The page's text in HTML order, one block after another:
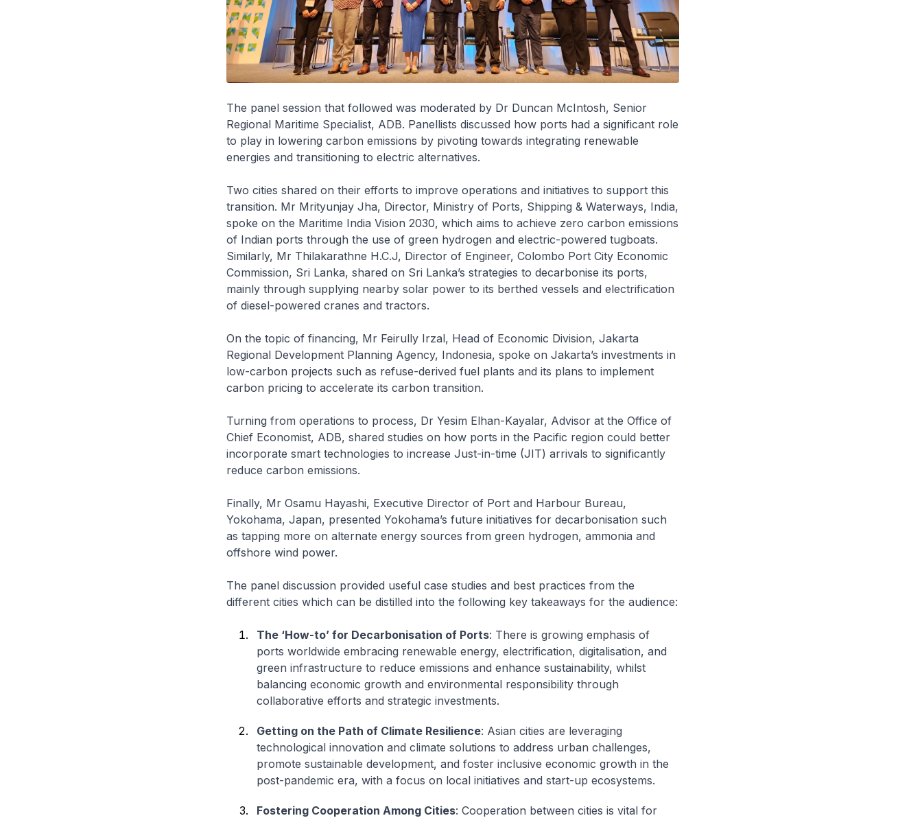
The panel session that followed was moderated by Dr Duncan McIntosh, Senior
Regional Maritime Specialist, ADB. Panellists discussed how ports had a significant role
to play in lowering carbon emissions by pivoting towards integrating renewable
energies and transitioning to electric alternatives.
Two cities shared on their efforts to improve operations and initiatives to support this
transition. Mr Mrityunjay Jha, Director, Ministry of Ports, Shipping & Waterways, India,
spoke on the Maritime India Vision 2030, which aims to achieve zero carbon emissions
of Indian ports through the use of green hydrogen and electric-powered tugboats.
Similarly, Mr Thilakarathne H.C.J, Director of Engineer, Colombo Port City Economic
Commission, Sri Lanka, shared on Sri Lanka’s strategies to decarbonise its ports,
mainly through supplying nearby solar power to its berthed vessels and electrification
of diesel-powered cranes and tractors.
On the topic of financing, Mr Feirully Irzal, Head of Economic Division, Jakarta
Regional Development Planning Agency, Indonesia, spoke on Jakarta’s investments in
low-carbon projects such as refuse-derived fuel plants and its plans to implement
carbon pricing to accelerate its carbon transition.
Turning from operations to process, Dr Yesim Elhan-Kayalar, Advisor at the Office of
Chief Economist, ADB, shared studies on how ports in the Pacific region could better
incorporate smart technologies to increase Just-in-time (JIT) arrivals to significantly
reduce carbon emissions.
Finally, Mr Osamu Hayashi, Executive Director of Port and Harbour Bureau,
Yokohama, Japan, presented Yokohama’s future initiatives for decarbonisation such
as tapping more on alternate energy sources from green hydrogen, ammonia and
offshore wind power.
The panel discussion provided useful case studies and best practices from the
different cities which can be distilled into the following key takeaways for the audience:
The ‘How-to’ for Decarbonisation of Ports: There is growing emphasis of
ports worldwide embracing renewable energy, electrification, digitalisation, and
green infrastructure to reduce emissions and enhance sustainability, whilst
balancing economic growth and environmental responsibility through
collaborative efforts and strategic investments.
Getting on the Path of Climate Resilience: Asian cities are leveraging
technological innovation and climate solutions to address urban challenges,
promote sustainable development, and foster inclusive economic growth in the
post-pandemic era, with a focus on local initiatives and start-up ecosystems.
Fostering Cooperation Among Cities: Cooperation between cities is vital for